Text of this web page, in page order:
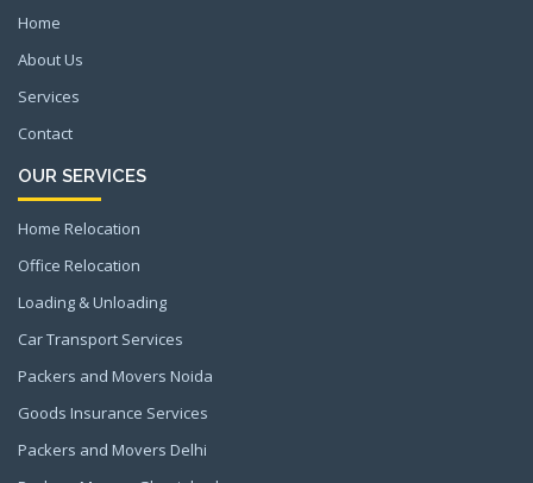
Home
About Us
Services
Contact
OUR SERVICES
Home Relocation
Office Relocation
Loading & Unloading
Car Transport Services
Packers and Movers Noida
Goods Insurance Services
Packers and Movers Delhi